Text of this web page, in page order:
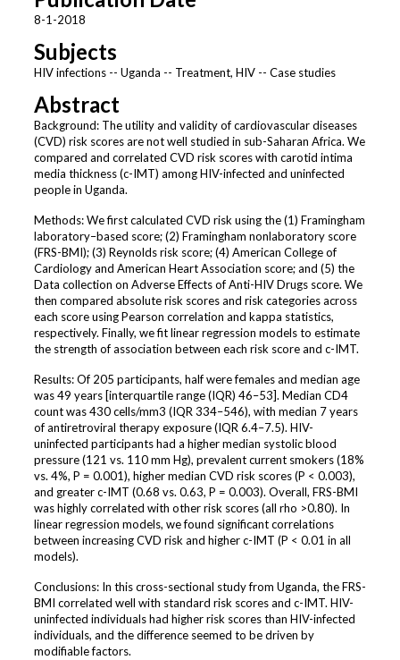
8-1-2018
Subjects
HIV infections -- Uganda -- Treatment, HIV -- Case studies
Abstract
Background: The utility and validity of cardiovascular diseases
(CVD) risk scores are not well studied in sub-Saharan Africa. We
compared and correlated CVD risk scores with carotid intima
media thickness (c-IMT) among HIV-infected and uninfected
people in Uganda.
Methods: We first calculated CVD risk using the (1) Framingham
laboratory–based score; (2) Framingham nonlaboratory score
(FRS-BMI); (3) Reynolds risk score; (4) American College of
Cardiology and American Heart Association score; and (5) the
Data collection on Adverse Effects of Anti-HIV Drugs score. We
then compared absolute risk scores and risk categories across
each score using Pearson correlation and kappa statistics,
respectively. Finally, we fit linear regression models to estimate
the strength of association between each risk score and c-IMT.
Results: Of 205 participants, half were females and median age
was 49 years [interquartile range (IQR) 46–53]. Median CD4
count was 430 cells/mm3 (IQR 334–546), with median 7 years
of antiretroviral therapy exposure (IQR 6.4–7.5). HIV-
uninfected participants had a higher median systolic blood
pressure (121 vs. 110 mm Hg), prevalent current smokers (18%
vs. 4%, P = 0.001), higher median CVD risk scores (P < 0.003),
and greater c-IMT (0.68 vs. 0.63, P = 0.003). Overall, FRS-BMI
was highly correlated with other risk scores (all rho >0.80). In
linear regression models, we found significant correlations
between increasing CVD risk and higher c-IMT (P < 0.01 in all
models).
Conclusions: In this cross-sectional study from Uganda, the FRS-
BMI correlated well with standard risk scores and c-IMT. HIV-
uninfected individuals had higher risk scores than HIV-infected
individuals, and the difference seemed to be driven by
modifiable factors.